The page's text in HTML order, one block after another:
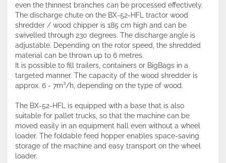
even the thinnest branches can be processed effectively.
The discharge chute on the BX-52-HFL tractor wood
shredder / wood chipper is 185 cm high and can be
swivelled through 230 degrees. The discharge angle is
adjustable. Depending on the rotor speed, the shredded
material can be thrown up to 6 metres.
It is possible to fill trailers, containers or BigBags in a
targeted manner. The capacity of the wood shredder is
approx. 6 - 7m³/h, depending on the type of wood.
The BX-52-HFL is equipped with a base that is also
suitable for pallet trucks, so that the machine can be
moved easily in an equipment hall even without a wheel
loader. The foldable feed hopper enables space-saving
storage of the machine and easy transport on the wheel
loader.